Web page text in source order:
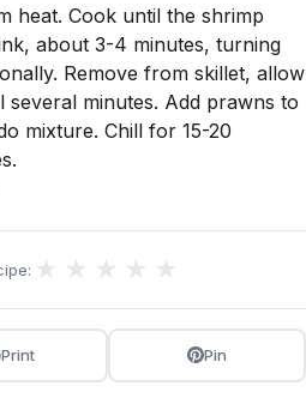
heat. Cook until the shrimp
about 3-4 minutes, turning
Remove from skillet, allow
several minutes. Add prawns to
mixture. Chill for 15-20
★ ★ ★ ★ ★
Print Pin